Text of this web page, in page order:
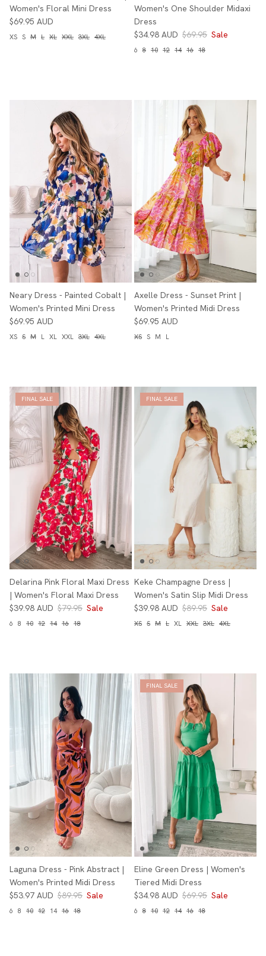
Women's Floral Mini Dress
$69.95 AUD
XS S M L XL XXL 3XL 4XL
Women's One Shoulder Midaxi
Dress
$34.98 AUD $69.95 Sale
6 8 10 12 14 16 18
Neary Dress - Painted Cobalt |
Women's Printed Mini Dress
$69.95 AUD
XS S M L XL XXL 3XL 4XL
Axelle Dress - Sunset Print |
Women's Printed Midi Dress
$69.95 AUD
XS S M L
FINAL SALE
Delarina Pink Floral Maxi Dress
| Women's Floral Maxi Dress
$39.98 AUD $79.95 Sale
6 8 10 12 14 16 18
FINAL SALE
Keke Champagne Dress |
Women's Satin Slip Midi Dress
$39.98 AUD $89.95 Sale
XS S M L XL XXL 3XL 4XL
Laguna Dress - Pink Abstract |
Women's Printed Midi Dress
$53.97 AUD $89.95 Sale
6 8 10 12 14 16 18
FINAL SALE
Eline Green Dress | Women's
Tiered Midi Dress
$34.98 AUD $69.95 Sale
6 8 10 12 14 16 18